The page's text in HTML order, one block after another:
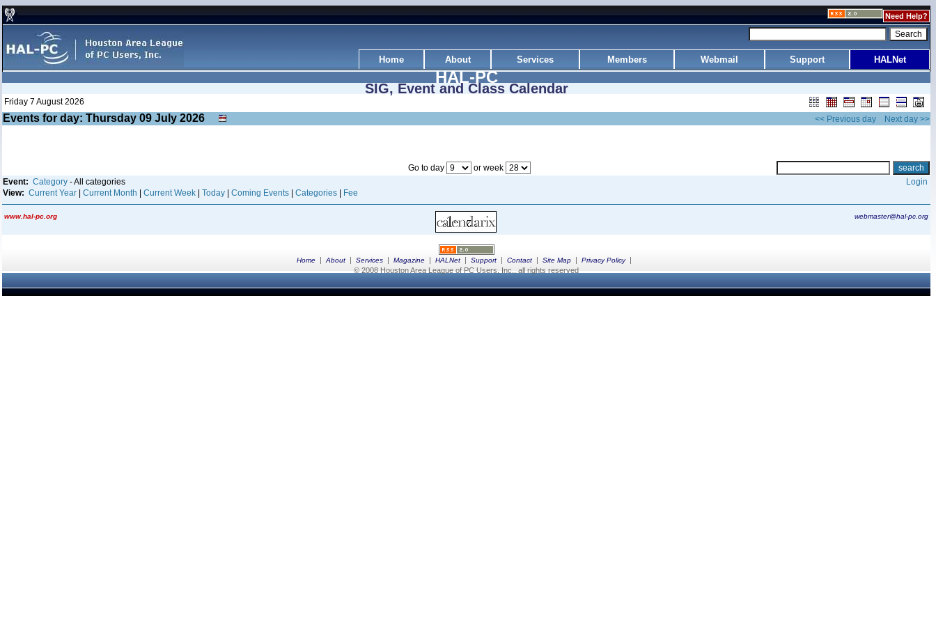
Need Help?
Home About Services Members Webmail Support HALNet
HAL-PC
SIG, Event and Class Calendar
Friday 7 August 2026
Events for day: Thursday 09 July 2026 << Previous day Next day >>
Go to day
or week
Event: Category - All categories
View: Current Year Current Month Current Week Today Coming Events Categories Fee
Login
www.hal-pc.org webmaster@hal-pc.org
Home | About | Services | Magazine | HALNet | Support | Contact | Site Map | Privacy Policy|
© 2008 Houston Area League of PC Users, Inc., all rights reserved